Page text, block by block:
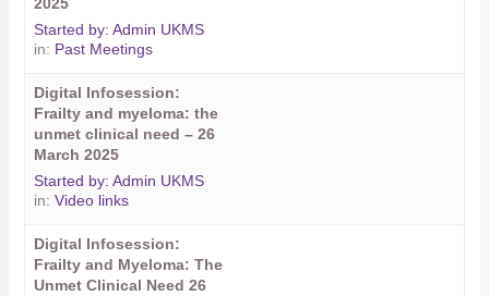
2025
Started by:Admin UKMS
in: Past Meetings
Digital Infosession:
Frailty and myeloma: the
unmet clinical need – 26
March 2025
Started by:Admin UKMS
in:Video links
Digital Infosession:
Frailty and Myeloma: The
Unmet Clinical Need 26